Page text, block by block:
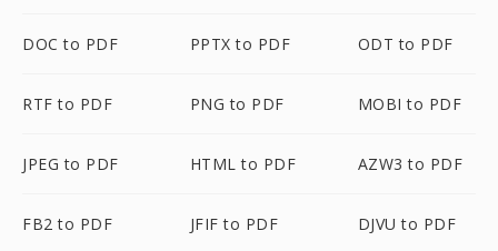
DOC to PDF PPTX to PDF ODT to PDF
RTF to PDF PNG to PDF MOBI to PDF
JPEG to PDF HTML to PDF AZW3 to PDF
FB2 to PDF JFIF to PDF DJVU to PDF